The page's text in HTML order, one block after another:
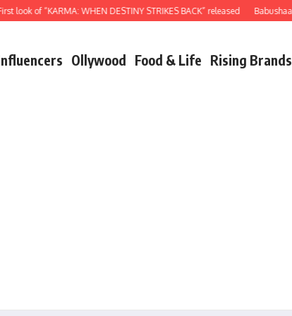
of “KARMA: WHEN DESTINY STRIKES BACK” released
Ollywood Food & Life Rising Brands